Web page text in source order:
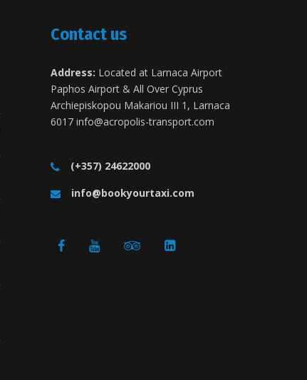
Contact us
Address: Located at Larnaca Airport
Paphos Airport & All Over Cyprus
Archiepiskopou Makariou III 1, Larnaca
6017info@acropolis-transport.com
(+357) 24622000
info@bookyourtaxi.com